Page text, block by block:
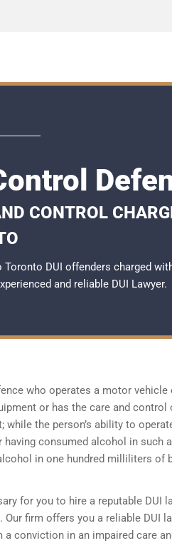
CONTROL
DUI offenders charged
and reliable DUI Lawyer.
who operates a motor vehicle
or has the care and control
the person’s ability to
consumed alcohol in such
in one hundred milliliters of
for you to hire a reputable DUI
firm offers you a reliable DUI
conviction in an impaired care